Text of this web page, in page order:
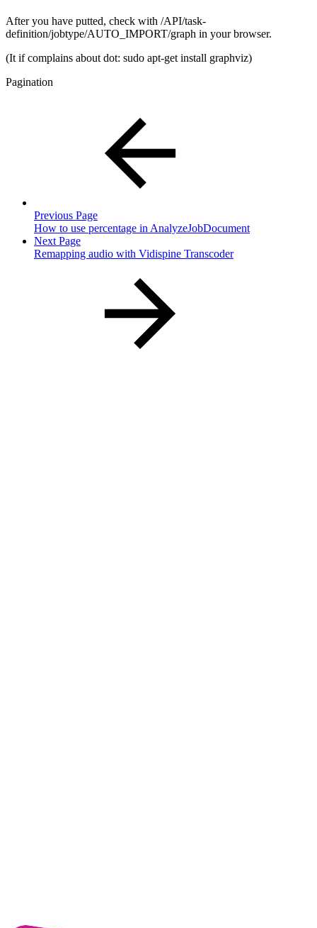
After you have putted, check with /API/task-
definition/jobtype/AUTO_IMPORT/graph in your browser.
(It if complains about dot: sudo apt-get install graphviz)
Pagination
Previous Page
How to use percentage in AnalyzeJobDocument
Next Page
Remapping audio with Vidispine Transcoder